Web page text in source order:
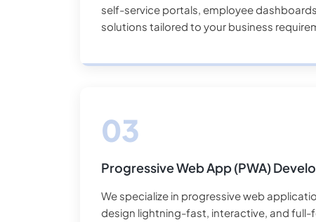
self-service portals, employee
solutions tailored to your business
Progressive Web App (PWA)
We specialize in progressive web
design lightning-fast, interactive, and full-